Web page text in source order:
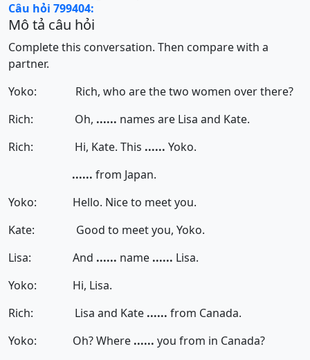
Câu hỏi 799404:
Mô tả câu hỏi
Complete this conversation. Then compare with a
partner.
Yoko: Rich, who are the two women over there?
Rich: Oh, ...... names are Lisa and Kate.
Rich: Hi, Kate. This ...... Yoko.
...... from Japan.
Yoko: Hello. Nice to meet you.
Kate: Good to meet you, Yoko.
Lisa: And ...... name ...... Lisa.
Yoko: Hi, Lisa.
Rich: Lisa and Kate ...... from Canada.
Yoko: Oh? Where ...... you from in Canada?